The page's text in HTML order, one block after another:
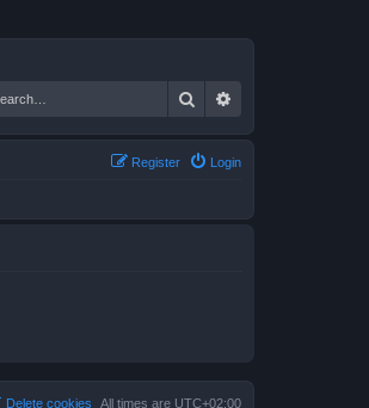
Search
Login
Register
All times are UTC+02:00
Delete cookies